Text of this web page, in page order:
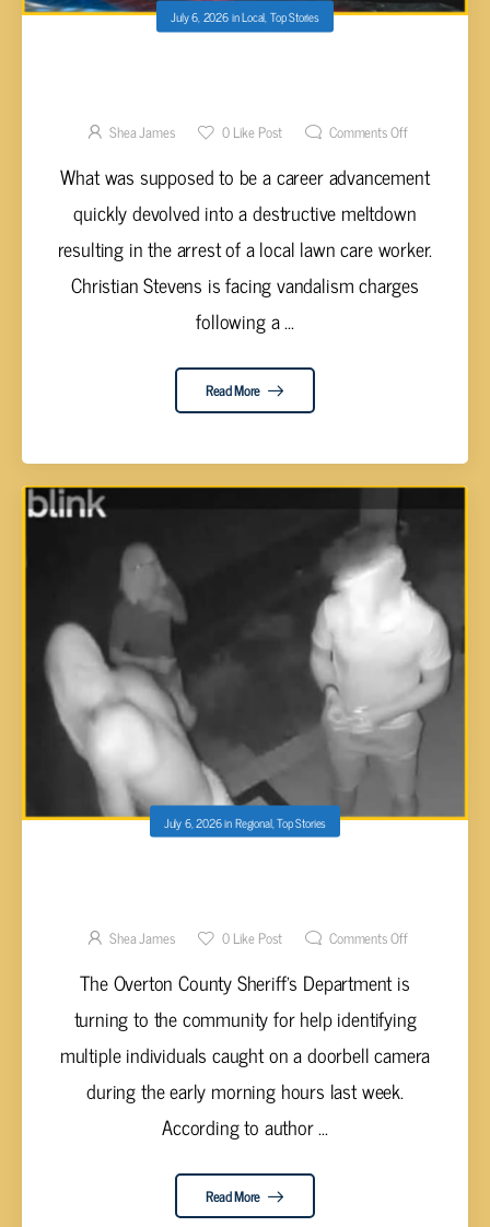
July 6, 2026inLocal Top Stories
AFTER RAMPAGE
Shea James 0Like Post Comments Off
What was supposed to be a career advancement
quickly devolved into a destructive meltdown
resulting in the arrest of a local lawn care worker.
Christian Stevens is facing vandalism charges
following a ...
Read More
July 6, 2026inRegional,Top Stories
INDIVIDUALS IN DOORBELL CAMERA PHOTO
Shea James 0Like Post Comments Off
The Overton County Sheriff’s Department is
turning to the community for help identifying
multiple individuals caught on a doorbell camera
during the early morning hours last week.
According to author ...
Read More